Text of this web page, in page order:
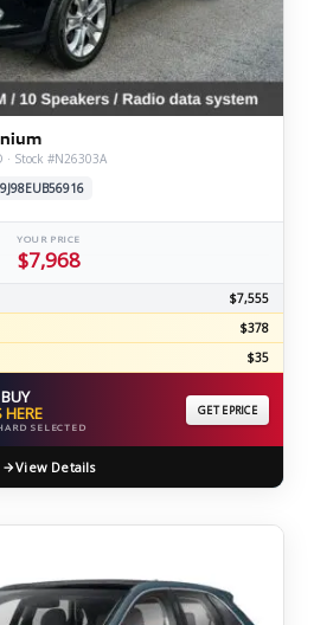
· Stock #N26303A
YOUR PRICE
$7,968
$7,555
$378
$35
HERE
SELECTED
GET EPRICE
View Details